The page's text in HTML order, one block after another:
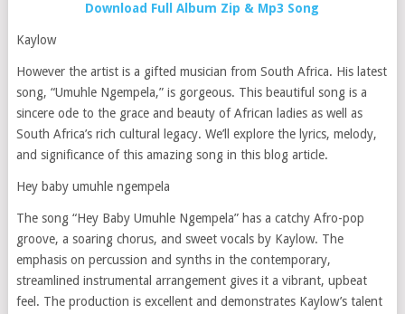
Download Full Album Zip & Mp3 Song
Kaylow
However the artist is a gifted musician from South Africa. His latest
song, “Umuhle Ngempela,” is gorgeous. This beautiful song is a
sincere ode to the grace and beauty of African ladies as well as
South Africa’s rich cultural legacy. We’ll explore the lyrics, melody,
and significance of this amazing song in this blog article.
Hey baby umuhle ngempela
The song “Hey Baby Umuhle Ngempela” has a catchy Afro-pop
groove, a soaring chorus, and sweet vocals by Kaylow. The
emphasis on percussion and synths in the contemporary,
streamlined instrumental arrangement gives it a vibrant, upbeat
feel. The production is excellent and demonstrates Kaylow’s talent